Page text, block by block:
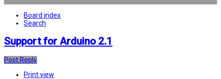
Board index
Search
Support for Arduino 2.1
Post Reply
Print view